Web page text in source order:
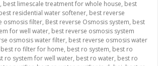
, best limescale treatment for whole house, best
residential water softener, best reverse
osmosis filter, Best reverse Osmosis system, best
for well water, best reverse osmosis system
osmosis water filter, best reverse osmosis water
best ro filter for home, best ro system, best ro
ro system for well water, best ro water, best ro